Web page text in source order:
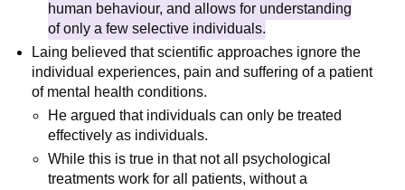
human behaviour, and allows for understanding
of only a few selective individuals.
Laing believed that scientific approaches ignore the
individual experiences, pain and suffering of a patient
of mental health conditions.
He argued that individuals can only be treated
effectively as individuals.
While this is true in that not all psychological
treatments work for all patients, without a